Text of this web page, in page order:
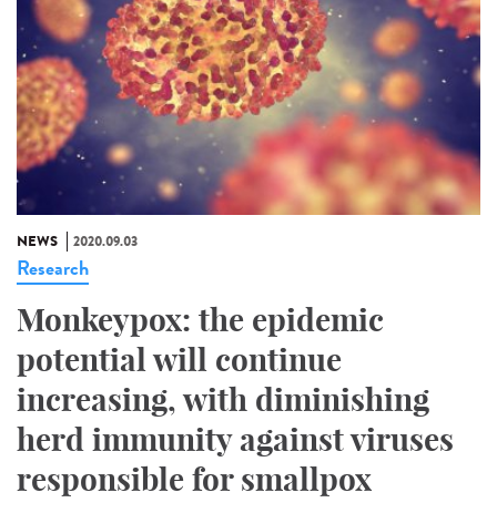
NEWS 2020.09.03
Research
Monkeypox: the epidemic
potential will continue
increasing, with diminishing
herd immunity against viruses
responsible for smallpox